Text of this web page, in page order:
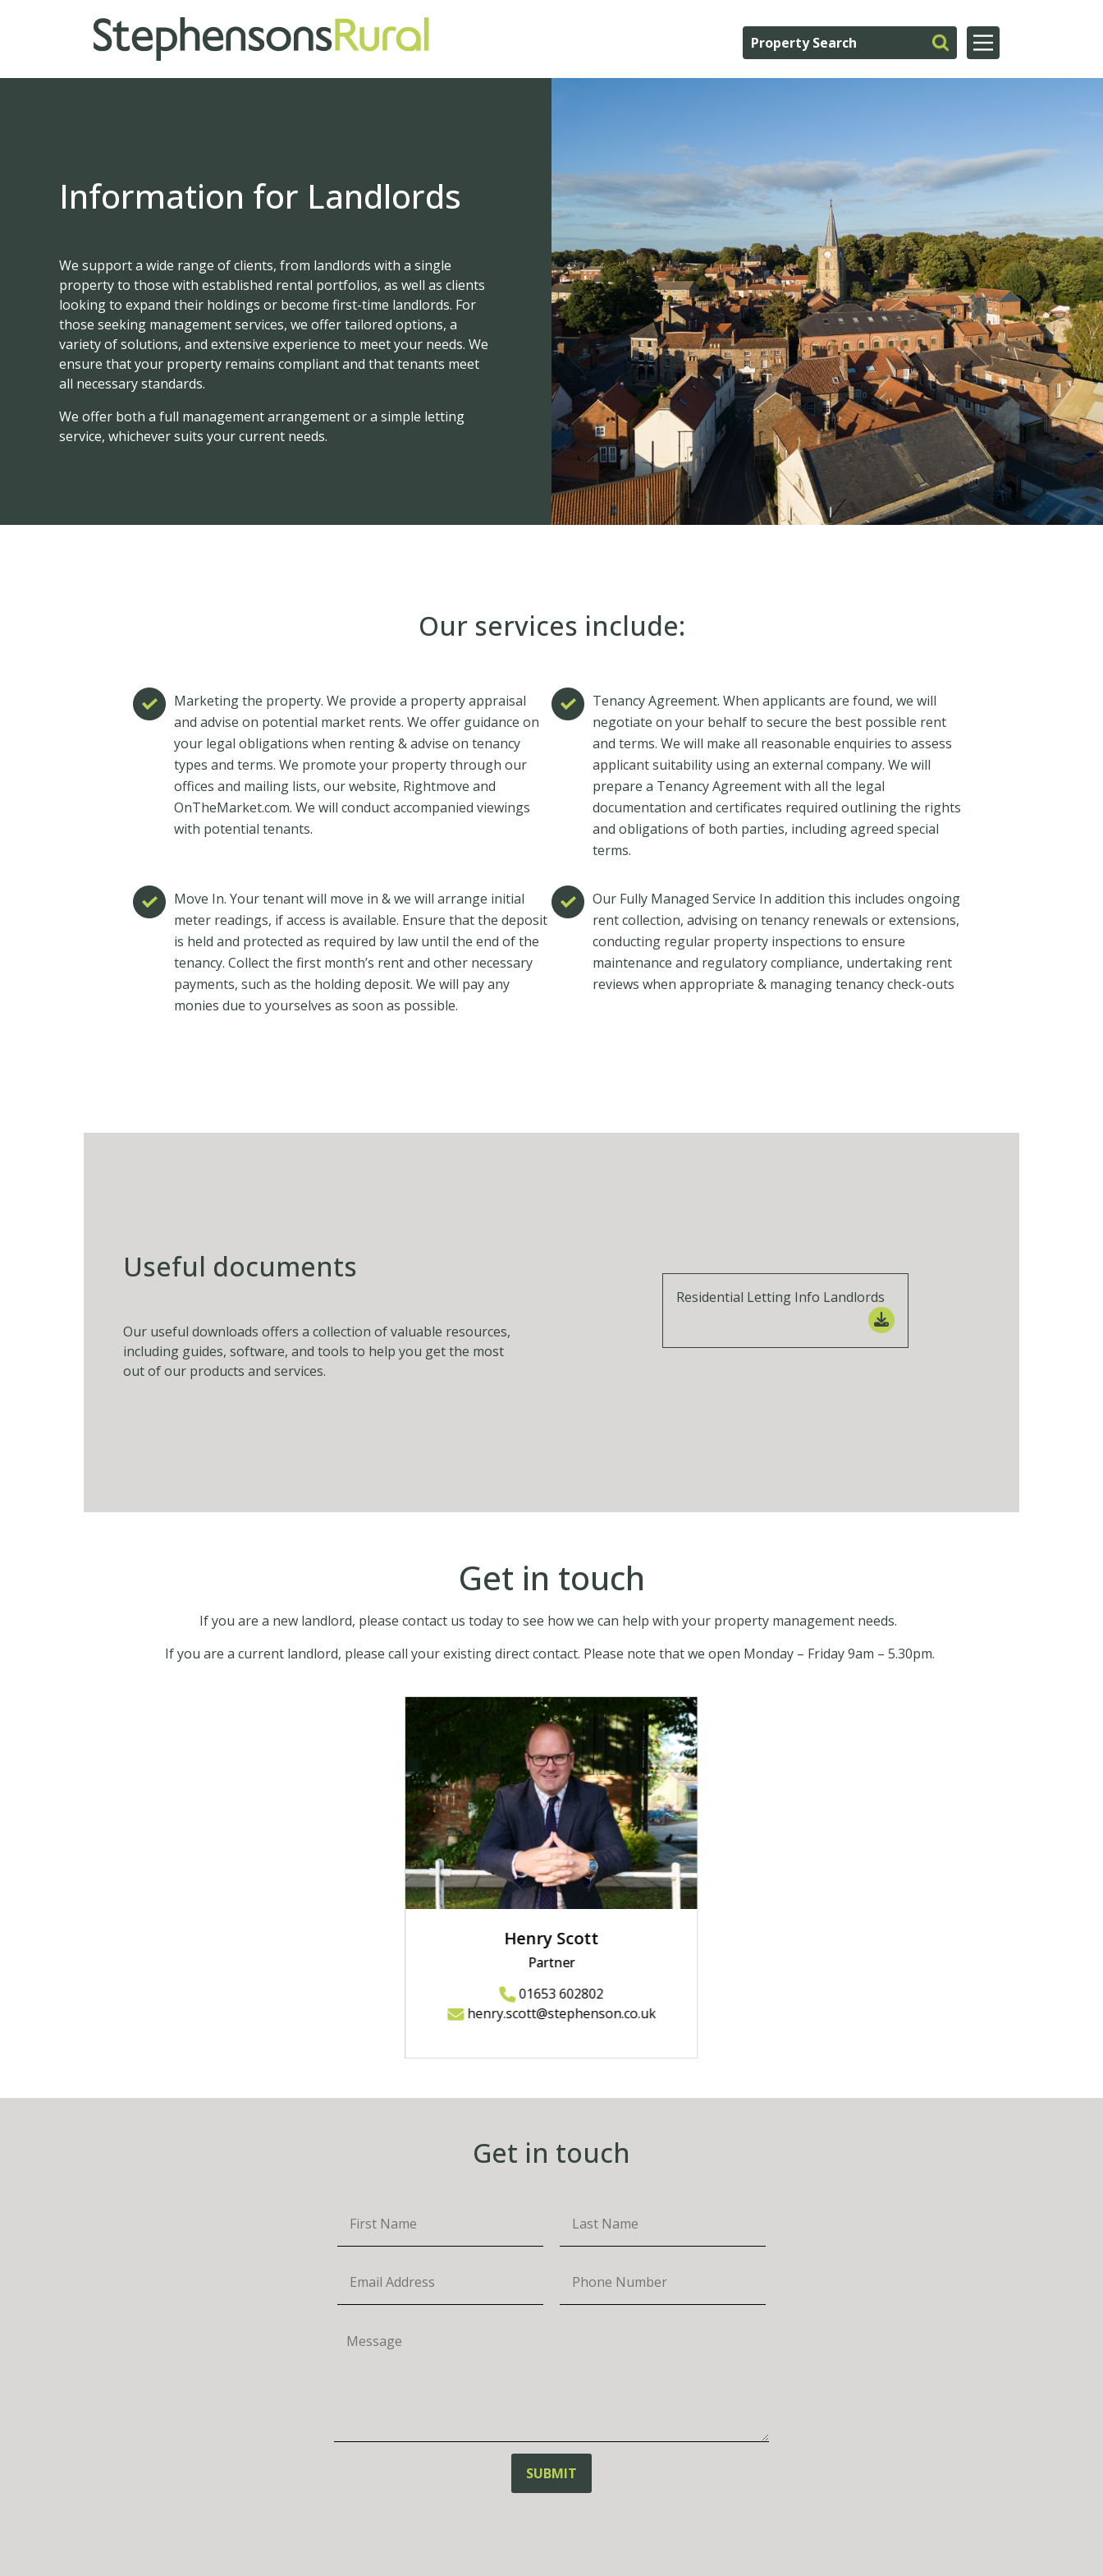
Information for Landlords
We support a wide range of clients, from landlords with a single
property to those with established rental portfolios, as well as clients
looking to expand their holdings or become first-time landlords. For
those seeking management services, we offer tailored options, a
variety of solutions, and extensive experience to meet your needs. We
ensure that your property remains compliant and that tenants meet
all necessary standards.
We offer both a full management arrangement or a simple letting
service, whichever suits your current needs.
Our services include:
Marketing the property. We provide a property appraisal
and advise on potential market rents. We offer guidance on
your legal obligations when renting & advise on tenancy
types and terms. We promote your property through our
offices and mailing lists, our website, Rightmove and
OnTheMarket.com. We will conduct accompanied viewings
with potential tenants.
Tenancy Agreement. When applicants are found, we will
negotiate on your behalf to secure the best possible rent
and terms. We will make all reasonable enquiries to assess
applicant suitability using an external company. We will
prepare a Tenancy Agreement with all the legal
documentation and certificates required outlining the rights
and obligations of both parties, including agreed special
terms.
Move In. Your tenant will move in & we will arrange initial
meter readings, if access is available. Ensure that the deposit
is held and protected as required by law until the end of the
tenancy. Collect the first month’s rent and other necessary
payments, such as the holding deposit. We will pay any
monies due to yourselves as soon as possible.
Our Fully Managed Service In addition this includes ongoing
rent collection, advising on tenancy renewals or extensions,
conducting regular property inspections to ensure
maintenance and regulatory compliance, undertaking rent
reviews when appropriate & managing tenancy check-outs
Useful documents
Our useful downloads offers a collection of valuable resources,
including guides, software, and tools to help you get the most
out of our products and services.
Residential Letting Info Landlords
Get in touch
If you are a new landlord, please contact us today to see how we can help with your property management needs.
If you are a current landlord, please call your existing direct contact. Please note that we open Monday – Friday 9am – 5.30pm.
Henry Scott
Partner
01653 602802
henry.scott@stephenson.co.uk
Get in touch